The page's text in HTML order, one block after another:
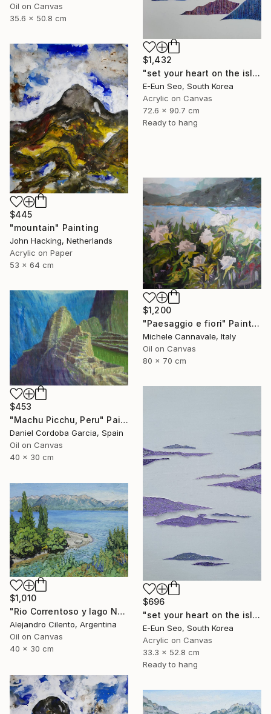
Oil on Canvas
35.6 x 50.8 cm
$1,432
"set your heart on the island" Painting
E-Eun Seo, South Korea
Acrylic on Canvas
72.6 x 90.7 cm
Ready to hang
$445
"mountain" Painting
John Hacking, Netherlands
Acrylic on Paper
53 x 64 cm
$1,200
"Paesaggio e fiori" Painting
Michele Cannavale, Italy
Oil on Canvas
80 x 70 cm
$453
"Machu Picchu, Peru" Painting
Daniel Cordoba Garcia, Spain
Oil on Canvas
40 x 30 cm
$696
"set your heart on the island" Painting
E-Eun Seo, South Korea
Acrylic on Canvas
33.3 x 52.8 cm
Ready to hang
$1,010
"Rio Correntoso y lago Nahuel Huapi, Patagonia Argentina" Painting
Alejandro Cilento, Argentina
Oil on Canvas
40 x 30 cm